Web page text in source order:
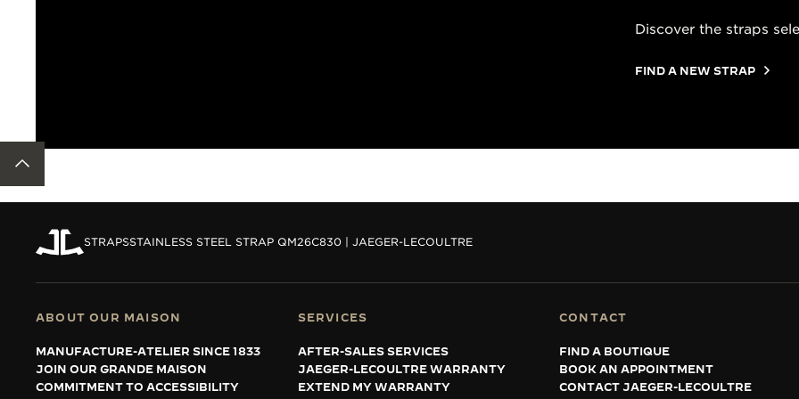
Discover the straps
FIND A NEW STRAP
BACK TO TOP
STRAPSSTAINLESS STEEL STRAP QM26C830 | JAEGER-LECOULTRE
ABOUT OUR MAISON
MANUFACTURE-ATELIER SINCE 1833
JOIN OUR GRANDE MAISON
COMMITMENT TO ACCESSIBILITY
SERVICES
AFTER-SALES SERVICES
JAEGER-LECOULTRE WARRANTY
EXTEND MY WARRANTY
CONTACT
FIND A BOUTIQUE
BOOK AN APPOINTMENT
CONTACT JAEGER-LECOULTRE